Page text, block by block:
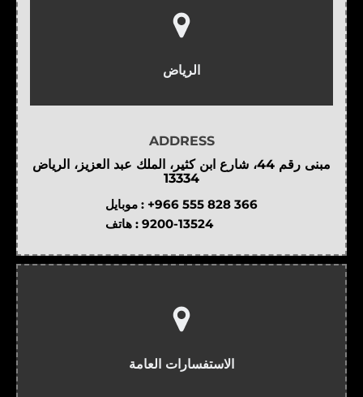
الرياض
ADDRESS
مبنى رقم 44، شارع ابن كثير، الملك عبد العزيز، الرياض
13334
موبايل : +966 555 828 366
هاتف : 9200-13524
الاستفسارات العامة